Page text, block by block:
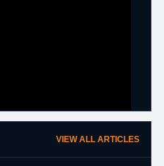
VIEW ALL ARTICLES